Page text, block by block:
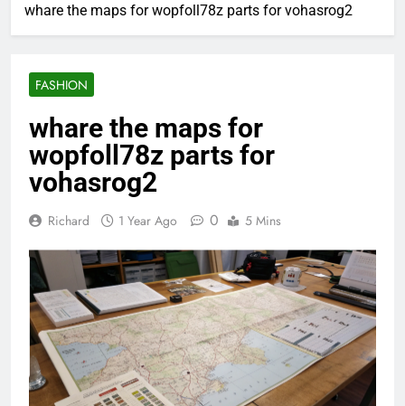
whare the maps for wopfoll78z parts for vohasrog2
FASHION
whare the maps for
wopfoll78z parts for
vohasrog2
Richard 1 Year Ago 0 5 Mins